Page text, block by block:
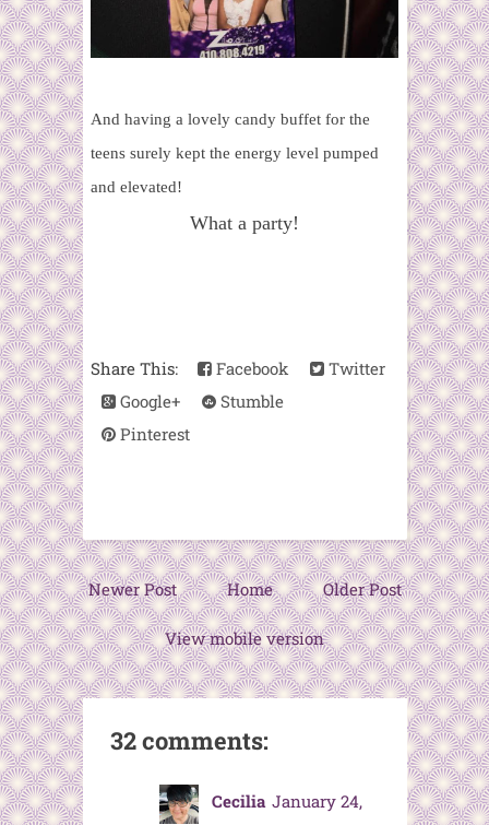
And having a lovely candy buffet for the
teens surely kept the energy level pumped
and elevated!
What a party!
Share This: Facebook
Twitter
Google+
Stumble
Pinterest
Newer Post Older Post
Home
View mobile version
32 comments:
Cecilia January 24,